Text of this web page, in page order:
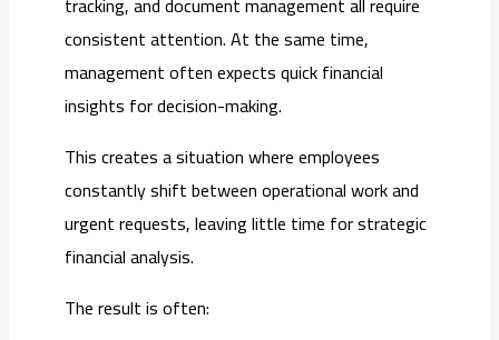
consistent attention. At the same time,
management often expects quick financial
insights for decision-making.
This creates a situation where employees
constantly shift between operational work and
urgent requests, leaving little time for strategic
financial analysis.
The result is often: